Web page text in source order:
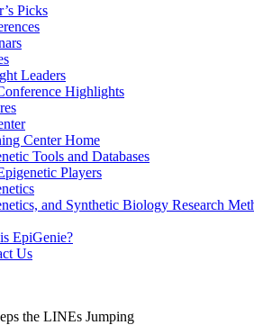
Picks
Leaders
Highlights
Center Home
Tools and Databases
Players
and Synthetic Biology Research
EpiGenie?
Us
the LINEs Jumping